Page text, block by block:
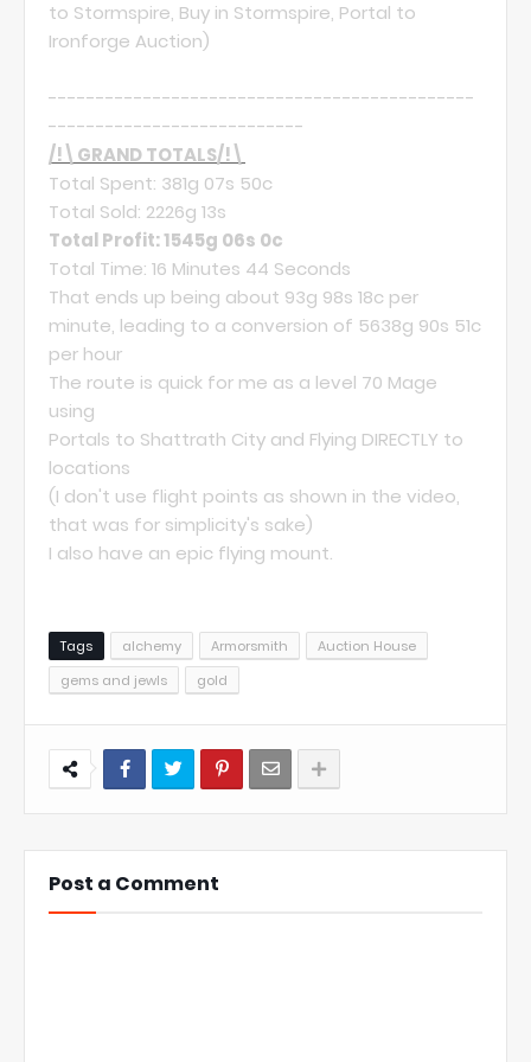
to Stormspire, Buy in Stormspire, Portal to
Ironforge Auction)
---------------------------------------------
---------------------------
/!\GRAND TOTALS/!\
Total Spent: 381g 07s 50c
Total Sold: 2226g 13s
Total Profit: 1545g 06s 0c
Total Time: 16 Minutes 44 Seconds
That ends up being about 93g 98s 18c per
minute, leading to a conversion of 5638g 90s 51c
per hour
The route is quick for me as a level 70 Mage
using
Portals to Shattrath City and Flying DIRECTLY to
locations
(I don't use flight points as shown in the video,
that was for simplicity's sake)
I also have an epic flying mount.
Tags alchemy Armorsmith
Auction House
gems and jewls
gold
Post a Comment